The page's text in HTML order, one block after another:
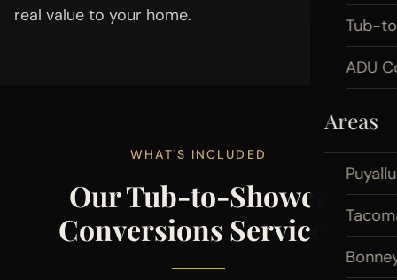
Tub-
ADU
Areas
real value to your home.
WHAT'S INCLUDED
Our Tub-to-Shower
Conversions Services